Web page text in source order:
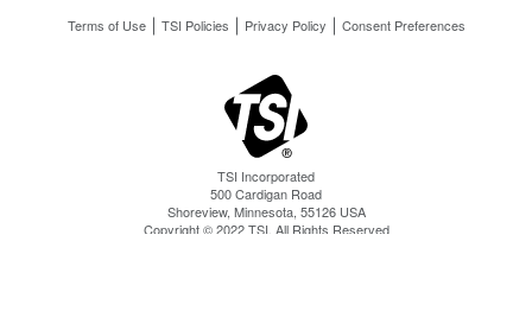
TSI Incorporated
500 Cardigan Road
Shoreview, Minnesota, 55126 USA
Copyright © 2022 TSI. All Rights Reserved
Terms of Use
TSI Policies Privacy Policy Consent Preferences